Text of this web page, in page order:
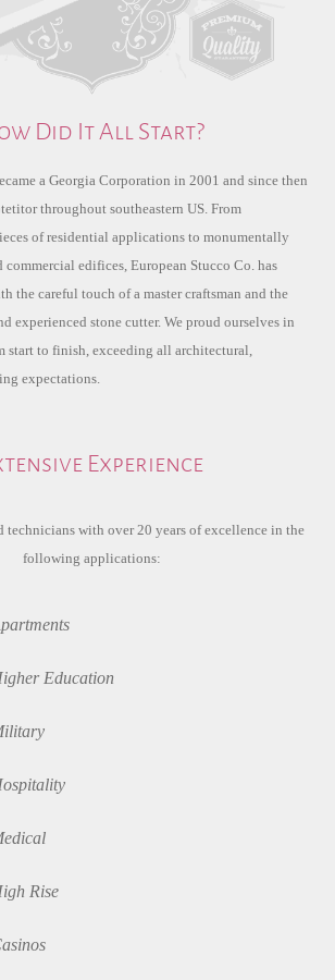
Did It All Start?
a Georgia Corporation in 2001 and since then
throughout southeastern US. From
of residential applications to monumentally
commercial edifices, European Stucco Co. has
the careful touch of a master craftsman and the
experienced stone cutter. We proud ourselves in
to finish, exceeding all architectural,
expectations.
Experience
technicians with over 20 years of excellence in the
following applications:
Education
Rise